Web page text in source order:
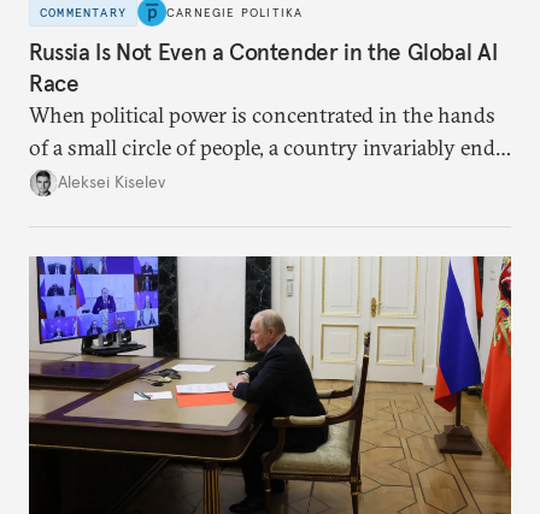
COMMENTARY CARNEGIE POLITIKA
Russia Is Not Even a Contender in the Global AI
Race
When political power is concentrated in the hands
of a small circle of people, a country invariably ends
up with technological stagnation.
Aleksei Kiselev